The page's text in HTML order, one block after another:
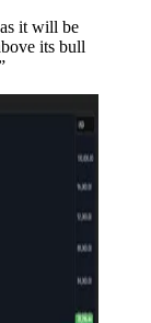
it will be
its bull